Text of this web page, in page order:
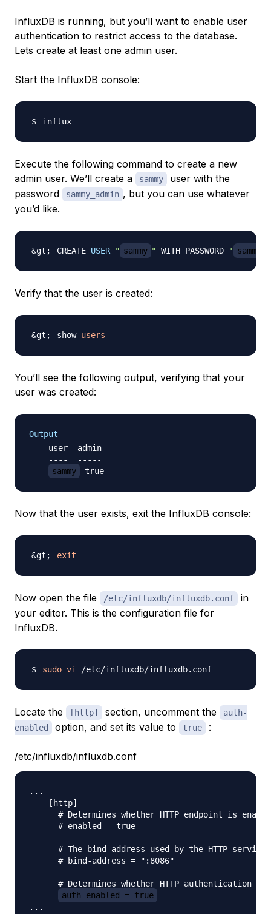
InfluxDB is running, but you’ll want to enable user
authentication to restrict access to the database.
Lets create at least one admin user.
Start the InfluxDB console:
Execute the following command to create a new
admin user. We’ll create a
sammy
user with the
password
sammy_admin , but you can use whatever
you’d like.
CREATE USER " sammy " WITH PASSWORD '
Verify that the user is created:
show users
You’ll see the following output, verifying that your
user was created:
Output
    user  admin
    ----  -----
sammy
Now that the user exists, exit the InfluxDB console:
exit
Now open the file /etc/influxdb/influxdb.conf
in
your editor. This is the configuration file for
InfluxDB.
sudo vi
Locate the [http] section, uncomment the
auth-
enabled
option, and set its value to true :
/etc/influxdb/influxdb.conf
...
    [http]
# Determines whether HTTP endpoint is
      # enabled = true
      # The bind address used by the HTTP service.
      # bind-address = ":8086"
# Determines whether HTTP authentication is
auth-enabled = true